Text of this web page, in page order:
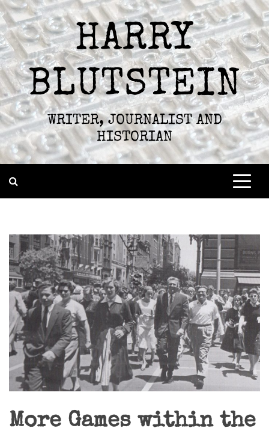
Skip
to
content
HARRY
BLUTSTEIN
WRITER, JOURNALIST AND
HISTORIAN
More Games within the